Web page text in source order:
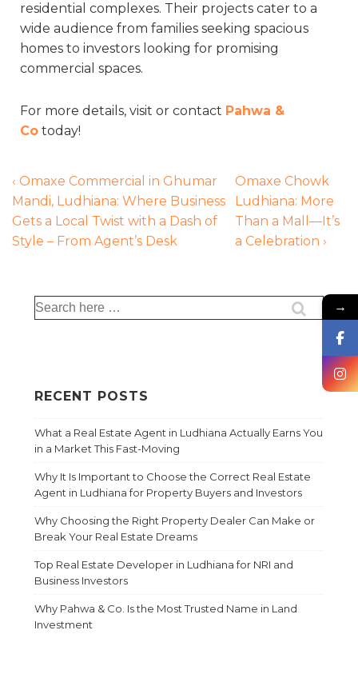
residential complexes. Their projects cater to a
wide audience from families seeking spacious
homes to investors looking for promising
commercial spaces.
For more details, visit or contact Pahwa &
Co today!
‹ Omaxe Commercial in Ghumar
Mandi, Ludhiana: Where Business
Gets a Local Twist with a Dash of
Style – From Agent’s Desk
Omaxe Chowk
Ludhiana: More
Than a Mall—It’s
a Celebration ›
RECENT POSTS
What a Real Estate Agent in Ludhiana Actually Earns You
in a Market This Fast-Moving
Why It Is Important to Choose the Correct Real Estate
Agent in Ludhiana for Property Buyers and Investors
Why Choosing the Right Property Dealer Can Make or
Break Your Real Estate Dreams
Top Real Estate Developer in Ludhiana for NRI and
Business Investors
Why Pahwa & Co. Is the Most Trusted Name in Land
Investment
→